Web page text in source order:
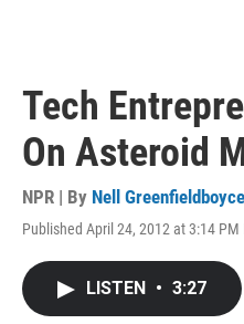
Tech
On Asteroid
NPR | By Nell Greenfieldboyce
Published April 24, 2012 at 3:14 PM
LISTEN • 3:27